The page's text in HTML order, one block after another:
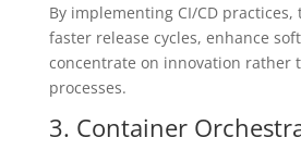
By implementing CI/CD practices,
faster release cycles, enhance
concentrate on innovation rather
processes.
3. Container